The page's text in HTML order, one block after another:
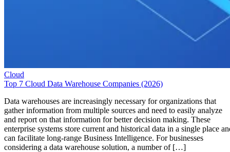
Cloud
Top 7 Cloud Data Warehouse Companies (2026)
Data warehouses are increasingly necessary for organizations that
gather information from multiple sources and need to easily analyze
and report on that information for better decision making. These
enterprise systems store current and historical data in a single place
can facilitate long-range Business Intelligence. For businesses
considering a data warehouse solution, a number of […]